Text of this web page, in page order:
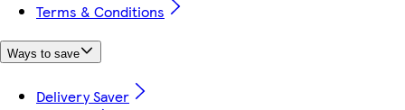
Terms & Conditions
Ways to save
Delivery Saver